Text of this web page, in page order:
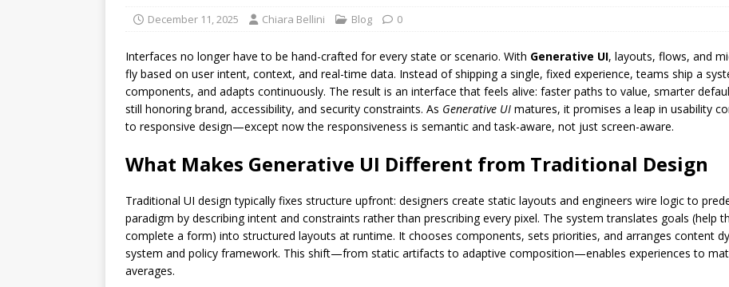
December 11, 2025 Chiara Bellini Blog 0
Interfaces no longer have to be hand-crafted for every state or scenario. With Generative UI, layouts, flows, and
fly based on user intent, context, and real-time data. Instead of shipping a single, fixed experience, teams ship a
components, and adapts continuously. The result is an interface that feels alive: faster paths to value, smarter
still honoring brand, accessibility, and security constraints. As Generative UI matures, it promises a leap in usability
to responsive design—except now the responsiveness is semantic and task-aware, not just screen-aware.
What Makes Generative UI Different from Traditional Design
Traditional UI design typically fixes structure upfront: designers create static layouts and engineers wire logic to
paradigm by describing intent and constraints rather than prescribing every pixel. The system translates goals (help
complete a form) into structured layouts at runtime. It chooses components, sets priorities, and arranges content
system and policy framework. This shift—from static artifacts to adaptive composition—enables experiences to
averages.